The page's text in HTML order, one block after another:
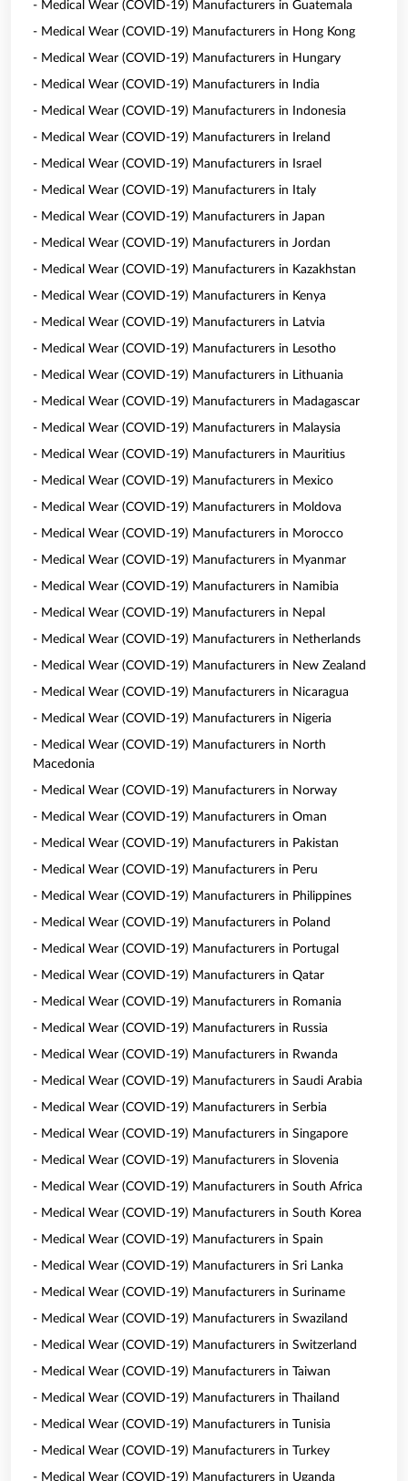
- Medical Wear (COVID-19) Manufacturers in Guatemala
- Medical Wear (COVID-19) Manufacturers in Hong Kong
- Medical Wear (COVID-19) Manufacturers in Hungary
- Medical Wear (COVID-19) Manufacturers in India
- Medical Wear (COVID-19) Manufacturers in Indonesia
- Medical Wear (COVID-19) Manufacturers in Ireland
- Medical Wear (COVID-19) Manufacturers in Israel
- Medical Wear (COVID-19) Manufacturers in Italy
- Medical Wear (COVID-19) Manufacturers in Japan
- Medical Wear (COVID-19) Manufacturers in Jordan
- Medical Wear (COVID-19) Manufacturers in Kazakhstan
- Medical Wear (COVID-19) Manufacturers in Kenya
- Medical Wear (COVID-19) Manufacturers in Latvia
- Medical Wear (COVID-19) Manufacturers in Lesotho
- Medical Wear (COVID-19) Manufacturers in Lithuania
- Medical Wear (COVID-19) Manufacturers in Madagascar
- Medical Wear (COVID-19) Manufacturers in Malaysia
- Medical Wear (COVID-19) Manufacturers in Mauritius
- Medical Wear (COVID-19) Manufacturers in Mexico
- Medical Wear (COVID-19) Manufacturers in Moldova
- Medical Wear (COVID-19) Manufacturers in Morocco
- Medical Wear (COVID-19) Manufacturers in Myanmar
- Medical Wear (COVID-19) Manufacturers in Namibia
- Medical Wear (COVID-19) Manufacturers in Nepal
- Medical Wear (COVID-19) Manufacturers in Netherlands
- Medical Wear (COVID-19) Manufacturers in New Zealand
- Medical Wear (COVID-19) Manufacturers in Nicaragua
- Medical Wear (COVID-19) Manufacturers in Nigeria
- Medical Wear (COVID-19) Manufacturers in North
Macedonia
- Medical Wear (COVID-19) Manufacturers in Norway
- Medical Wear (COVID-19) Manufacturers in Oman
- Medical Wear (COVID-19) Manufacturers in Pakistan
- Medical Wear (COVID-19) Manufacturers in Peru
- Medical Wear (COVID-19) Manufacturers in Philippines
- Medical Wear (COVID-19) Manufacturers in Poland
- Medical Wear (COVID-19) Manufacturers in Portugal
- Medical Wear (COVID-19) Manufacturers in Qatar
- Medical Wear (COVID-19) Manufacturers in Romania
- Medical Wear (COVID-19) Manufacturers in Russia
- Medical Wear (COVID-19) Manufacturers in Rwanda
- Medical Wear (COVID-19) Manufacturers in Saudi Arabia
- Medical Wear (COVID-19) Manufacturers in Serbia
- Medical Wear (COVID-19) Manufacturers in Singapore
- Medical Wear (COVID-19) Manufacturers in Slovenia
- Medical Wear (COVID-19) Manufacturers in South Africa
- Medical Wear (COVID-19) Manufacturers in South Korea
- Medical Wear (COVID-19) Manufacturers in Spain
- Medical Wear (COVID-19) Manufacturers in Sri Lanka
- Medical Wear (COVID-19) Manufacturers in Suriname
- Medical Wear (COVID-19) Manufacturers in Swaziland
- Medical Wear (COVID-19) Manufacturers in Switzerland
- Medical Wear (COVID-19) Manufacturers in Taiwan
- Medical Wear (COVID-19) Manufacturers in Thailand
- Medical Wear (COVID-19) Manufacturers in Tunisia
- Medical Wear (COVID-19) Manufacturers in Turkey
- Medical Wear (COVID-19) Manufacturers in Uganda